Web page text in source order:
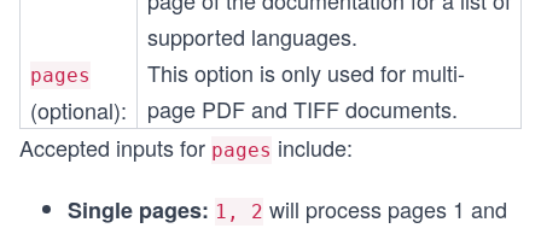
supported languages.
pages
(optional):
This option is only used for multi-
page PDF and TIFF documents.
Accepted inputs for pages include:
Single pages: 1, 2 will process pages 1 and